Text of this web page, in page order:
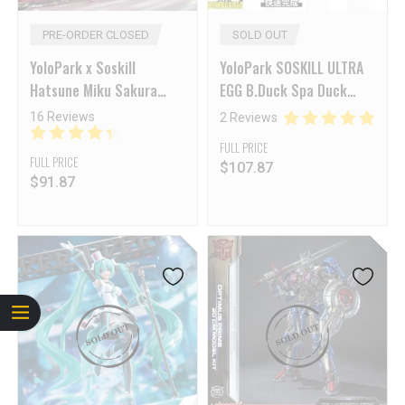
PRE-ORDER CLOSED
YoloPark x Soskill
Hatsune Miku Sakura
Express Model Kit Reissue
16 Reviews
FULL PRICE
$91.87
SOLD OUT
YoloPark SOSKILL ULTRA
EGG B.Duck Spa Duck
19th ANNIVERSARY Black
2 Reviews
FULL PRICE
$107.87